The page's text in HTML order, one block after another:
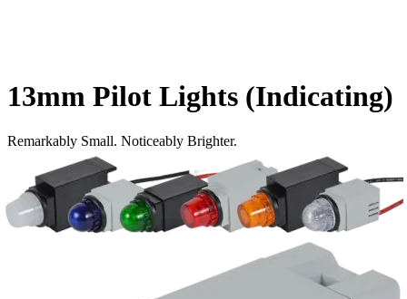
13mm Pilot Lights (Indicating)
Remarkably Small. Noticeably Brighter.